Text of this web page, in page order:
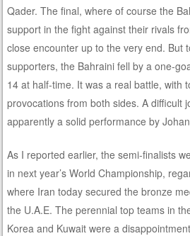
Qader. The final, where of course the
support in the fight against their rivals
close encounter up to the very end. But
supporters, the Bahraini fell by a one-
14 at half-time. It was a real battle, with
provocations from both sides. A difficult
apparently a solid performance by
As I reported earlier, the semi-finalists
in next year’s World Championship,
where Iran today secured the bronze
the U.A.E. The perennial top teams in
Korea and Kuwait were a